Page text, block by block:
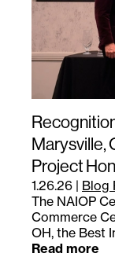
Marysville,
Project
1.26.26 | Blog
The NAIOP
Commerce
OH, the Best
Read more